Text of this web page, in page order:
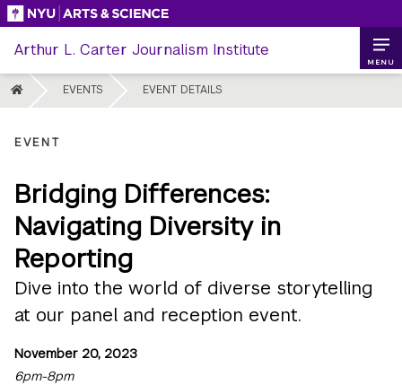
Skip
content
Arthur L. Carter Journalism Institute
HOME EVENTS EVENT DETAILS
MENU
EVENT
Bridging Differences:
Navigating Diversity in
Reporting
Dive into the world of diverse storytelling
at our panel and reception event.
November 20, 2023
6pm-8pm